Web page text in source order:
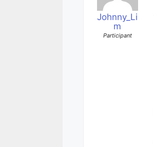
Johnny_Li
m
Participant